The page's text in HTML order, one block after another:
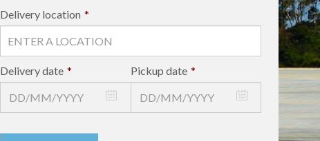
Delivery location *
Delivery date * Pickup date *